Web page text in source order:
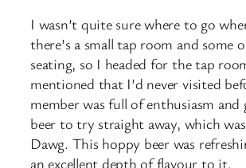
I wasn’t quite sure where to go
there’s a small tap room and some
seating, so I headed for the tap
mentioned that I’d never visited
member was full of enthusiasm and
beer to try straight away, which
Dawg. This hoppy beer was
an excellent depth of flavour to it.